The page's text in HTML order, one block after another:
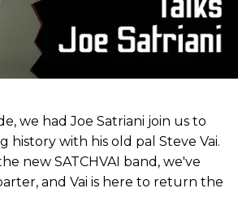
we had Joe Satriani join us to
history with his old pal Steve Vai.
new SATCHVAI band, we've
and Vai is here to return the